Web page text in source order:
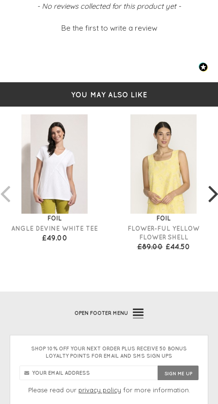
- No reviews collected for this product yet -
Be the first to write a review
New content loaded
YOU MAY ALSO LIKE
FOIL
ANGLE DEVINE WHITE TEE
£49.00
FOIL
FLOWER-FUL YELLOW
FLOWER SHELL
£89.00 £44.50
OPEN FOOTER MENU
SHOP 10% OFF YOUR NEXT ORDER PLUS RECEIVE 50 BONUS
LOYALTY POINTS FOR EMAIL AND SMS SIGN UPS
Please read our privacy policy for more information.